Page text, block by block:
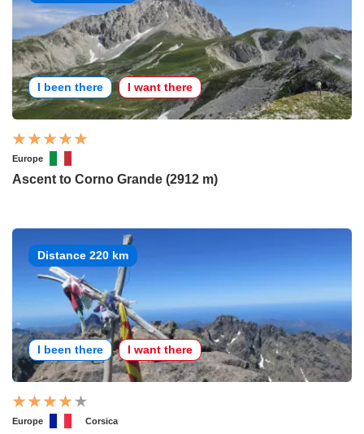
I been there I want there
Europe
Ascent to Corno Grande (2912 m)
Distance 220 km
I been there I want there
Europe Corsica